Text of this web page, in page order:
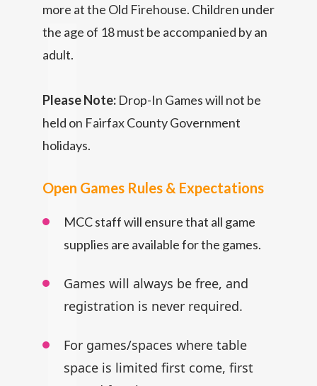
more at the Old Firehouse. Children under
the age of 18 must be accompanied by an
adult.
Please Note: Drop-In Games will not be
held on Fairfax County Government
holidays.
Open Games Rules & Expectations
MCC staff will ensure that all game
supplies are available for the games.
Games will always be free, and
registration is never required.
For games/spaces where table
space is limited first come, first